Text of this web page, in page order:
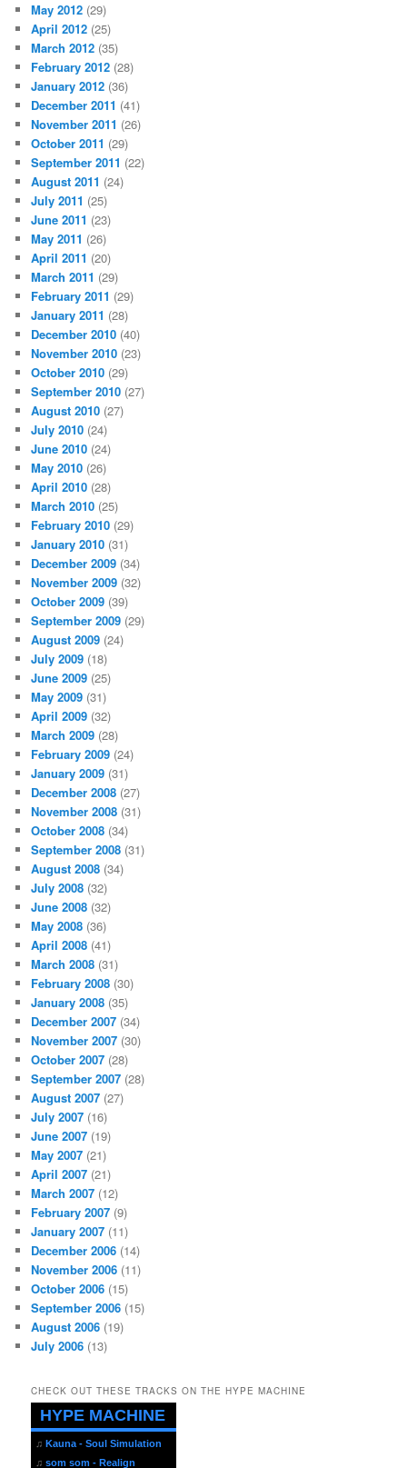
May 2012 (29)
April 2012 (25)
March 2012 (35)
February 2012 (28)
January 2012 (36)
December 2011 (41)
November 2011 (26)
October 2011 (29)
September 2011 (22)
August 2011 (24)
July 2011 (25)
June 2011 (23)
May 2011 (26)
April 2011 (20)
March 2011 (29)
February 2011 (29)
January 2011 (28)
December 2010 (40)
November 2010 (23)
October 2010 (29)
September 2010 (27)
August 2010 (27)
July 2010 (24)
June 2010 (24)
May 2010 (26)
April 2010 (28)
March 2010 (25)
February 2010 (29)
January 2010 (31)
December 2009 (34)
November 2009 (32)
October 2009 (39)
September 2009 (29)
August 2009 (24)
July 2009 (18)
June 2009 (25)
May 2009 (31)
April 2009 (32)
March 2009 (28)
February 2009 (24)
January 2009 (31)
December 2008 (27)
November 2008 (31)
October 2008 (34)
September 2008 (31)
August 2008 (34)
July 2008 (32)
June 2008 (32)
May 2008 (36)
April 2008 (41)
March 2008 (31)
February 2008 (30)
January 2008 (35)
December 2007 (34)
November 2007 (30)
October 2007 (28)
September 2007 (28)
August 2007 (27)
July 2007 (16)
June 2007 (19)
May 2007 (21)
April 2007 (21)
March 2007 (12)
February 2007 (9)
January 2007 (11)
December 2006 (14)
November 2006 (11)
October 2006 (15)
September 2006 (15)
August 2006 (19)
July 2006 (13)
CHECK OUT THESE TRACKS ON THE HYPE MACHINE
HYPE MACHINE
♫ Kauna - Soul Simulation
♫ som som - Realign